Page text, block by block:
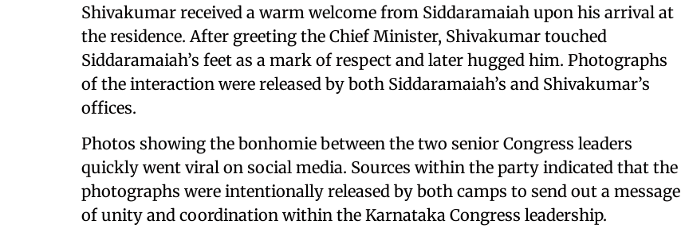
Shivakumar received a warm welcome from Siddaramaiah upon his arrival at
the residence. After greeting the Chief Minister, Shivakumar touched
Siddaramaiah’s feet as a mark of respect and later hugged him. Photographs
of the interaction were released by both Siddaramaiah’s and Shivakumar’s
offices.
Photos showing the bonhomie between the two senior Congress leaders
quickly went viral on social media. Sources within the party indicated that the
photographs were intentionally released by both camps to send out a message
of unity and coordination within the Karnataka Congress leadership.